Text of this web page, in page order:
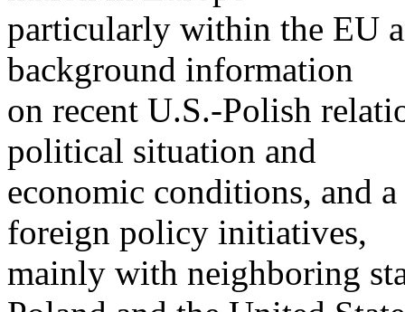
particularly within the EU
background information
on recent U.S.-Polish
political situation and
economic conditions, and
foreign policy initiatives,
mainly with neighboring